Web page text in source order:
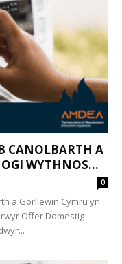
CANOLBARTH A
WYTHNOS...
0
a Gorllewin Cymru yn
Offer Domestig